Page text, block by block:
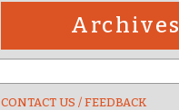
Archives
CONTACT US / FEEDBACK